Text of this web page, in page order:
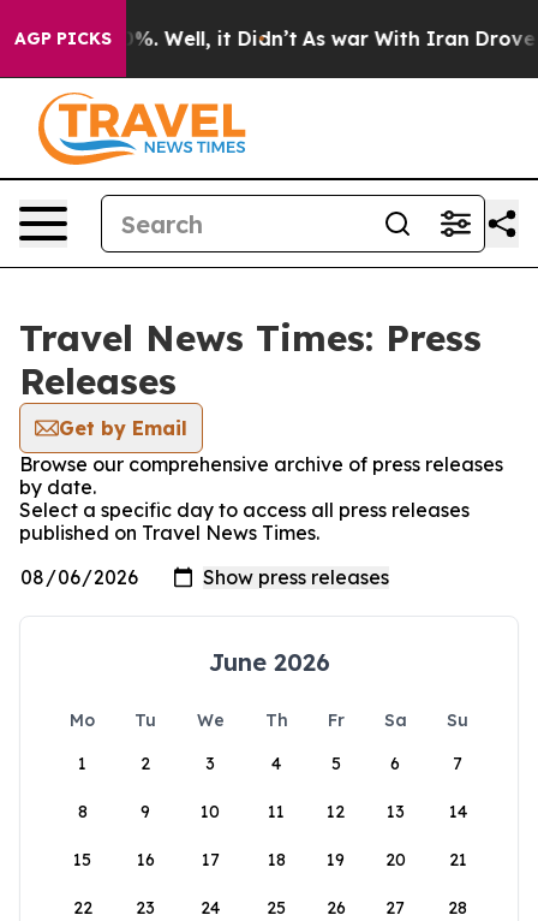
AGP PICKS
40%. Well, it Didn’t As war With Iran Drove oil
Travel News Times: Press
Releases
Get by Email
Browse our comprehensive archive of press releases
by date.
Select a specific day to access all press releases
published on Travel News Times.
June 2026
Mo Tu We Th Fr Sa
Su
1
2 3 4 5 6 7
8 9 10 11 12 13 14
15 16 17 18 19 20 21
22 23 24 25 26 27 28